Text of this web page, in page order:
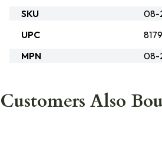
SKU
08-
UPC
MPN
08-
Customers Also